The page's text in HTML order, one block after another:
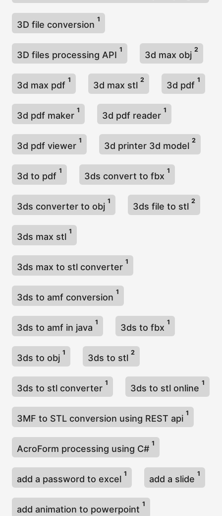
3D file conversion
1
3D files processing API
1
3d max obj
2
3d max pdf
1
3d max stl
2
3d pdf
1
3d pdf maker
1
3d pdf reader
1
3d pdf viewer
1
3d printer 3d model
2
3d to pdf
1
3ds convert to fbx
1
3ds converter to obj
1
3ds file to stl
2
3ds max stl
1
3ds max to stl converter
1
3ds to amf conversion
1
3ds to amf in java
1
3ds to fbx
1
3ds to obj
1
3ds to stl
2
3ds to stl converter
1
3ds to stl online
1
3MF to STL conversion using REST api
1
AcroForm processing using C#
1
add a password to excel
1
add a slide
1
add animation to powerpoint
1